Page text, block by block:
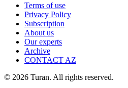
Terms of use
Privacy Policy
Subscription
About us
Our experts
Archive
CONTACT AZ
© 2026 Turan. All rights reserved.